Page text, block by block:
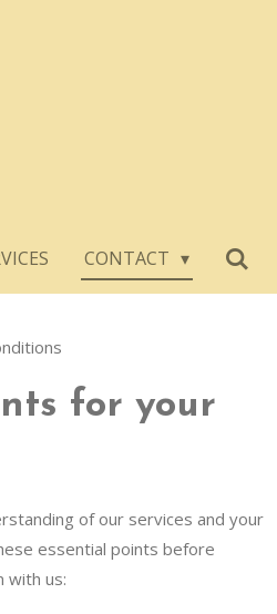
CONTACT
for your
of our services and your
essential points before
with us: